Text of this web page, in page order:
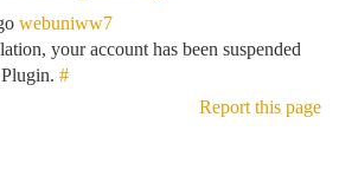
webuniww7
your account has been suspended
#
Report this page